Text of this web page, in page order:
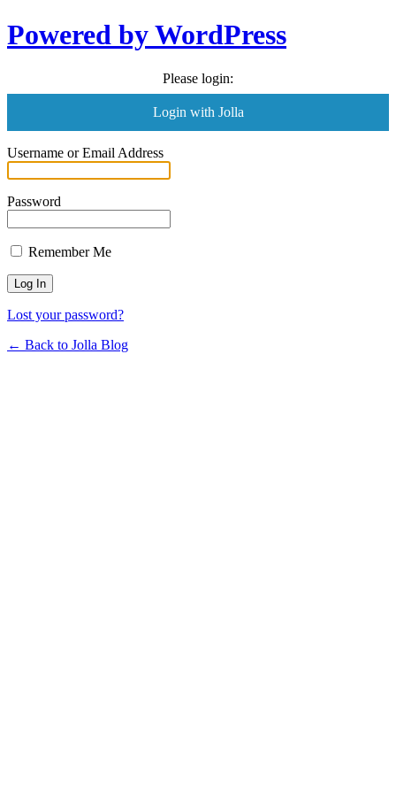
Powered by WordPress
Please login:
Login with Jolla
Username or Email Address
Password
Remember Me
Lost your password?
← Back to Jolla Blog